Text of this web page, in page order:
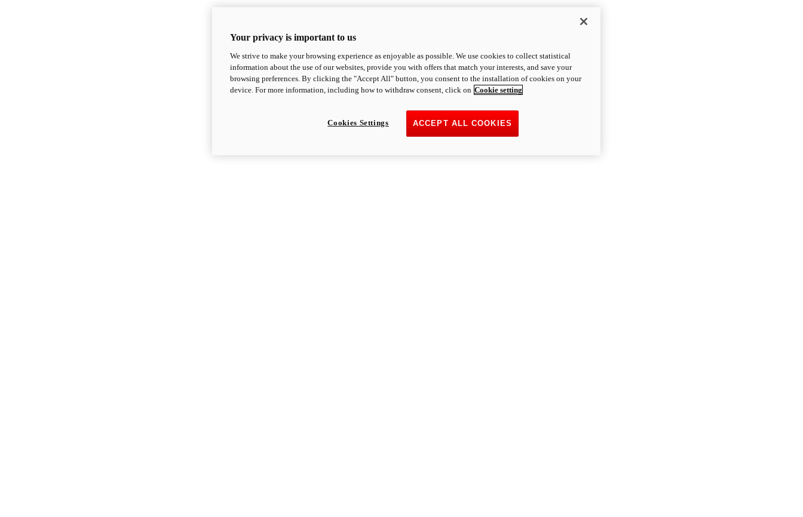
Your privacy is important to us
We strive to make your browsing experience as enjoyable as possible. We use cookies to collect statistical
information about the use of our websites, provide you with offers that match your interests, and save your
browsing preferences. By clicking the "Accept All" button, you consent to the installation of cookies on your
device. For more information, including how to withdraw consent, click on Cookie setting
ACCEPT ALL COOKIES
Cookies Settings